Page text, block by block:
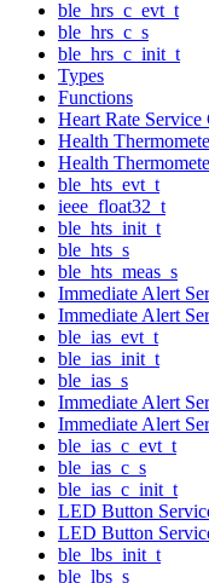
ble_hrs_c_evt_t
ble_hrs_c_s
ble_hrs_c_init_t
Types
Functions
Heart Rate
Health
Health
ble_hts_evt_t
ieee_float32_t
ble_hts_init_t
ble_hts_s
ble_hts_meas_s
Immediate Alert
Immediate Alert
ble_ias_evt_t
ble_ias_init_t
ble_ias_s
Immediate Alert
Immediate Alert
ble_ias_c_evt_t
ble_ias_c_s
ble_ias_c_init_t
LED Button
LED Button
ble_lbs_init_t
ble_lbs_s